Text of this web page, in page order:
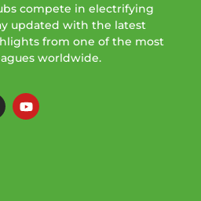
compete in electrifying
updated with the latest
from one of the most
worldwide.